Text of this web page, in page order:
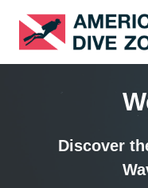
Skip
content
Discover